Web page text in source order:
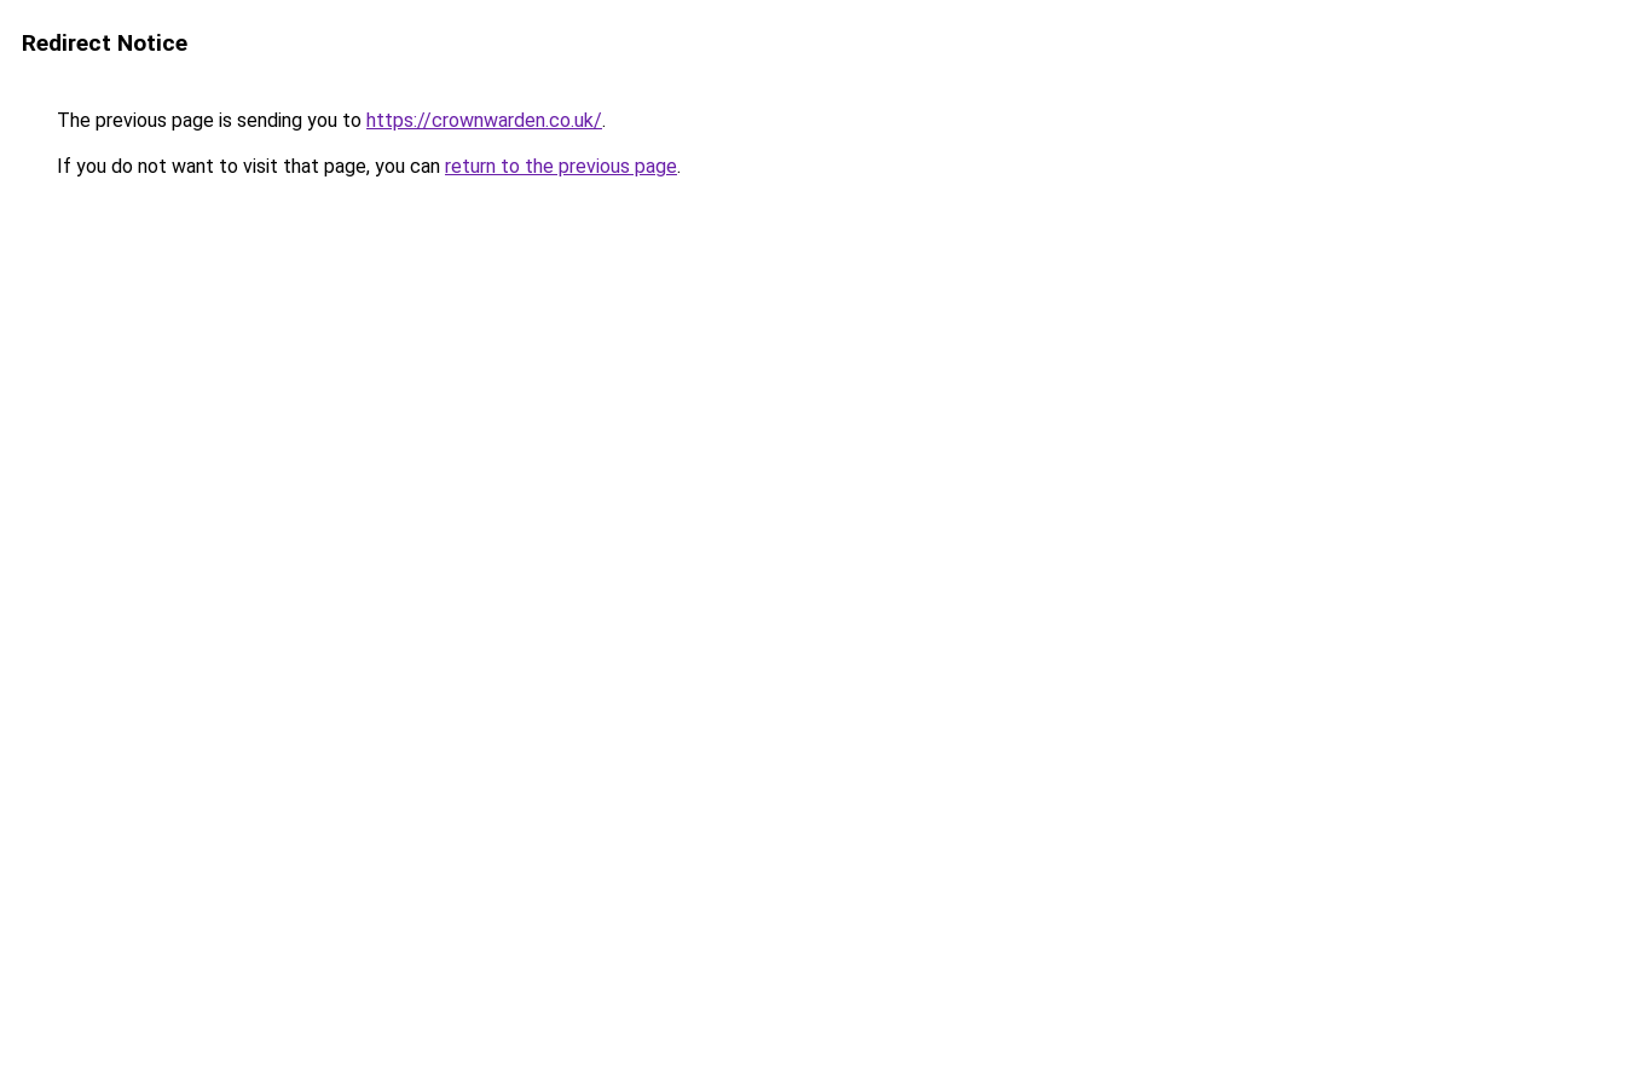
Redirect Notice
The previous page is sending you to https://crownwarden.co.uk/.
If you do not want to visit that page, you can return to the previous page.